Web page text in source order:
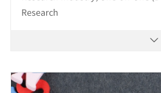
Research